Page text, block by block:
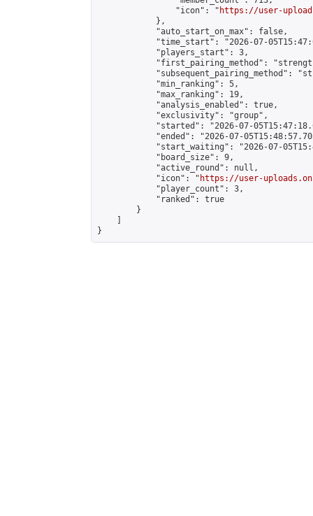
                "icon": "
https://user-
            },
            "auto_start_on_max": false,
"time_start": "2026-07-
            "players_start": 3,
"first_pairing_method":
"subsequent_pairing_method":
            "min_ranking": 5,
            "max_ranking": 19,
            "analysis_enabled": true,
            "exclusivity": "group",
"started": "2026-07-
"ended": "2026-07-
"start_waiting": "2026-07-
            "board_size": 9,
            "active_round": null,
            "icon": "
https://user-
            "player_count": 3,
            "ranked": true
        }
}